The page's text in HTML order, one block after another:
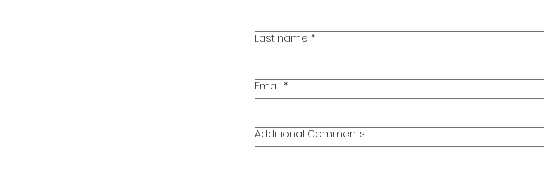
Last name *
Email *
Additional Comments